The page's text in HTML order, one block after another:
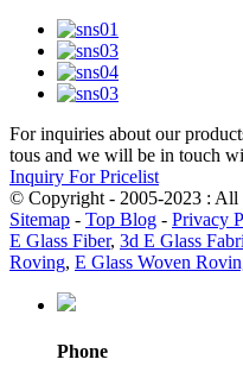
For inquiries about our
tous and we will be in touch
Inquiry For Pricelist
© Copyright - 2005-2023 : All
Sitemap - Top Blog - Privacy
E Glass Fiber, 3d E Glass
Roving, E Glass Woven
Phone